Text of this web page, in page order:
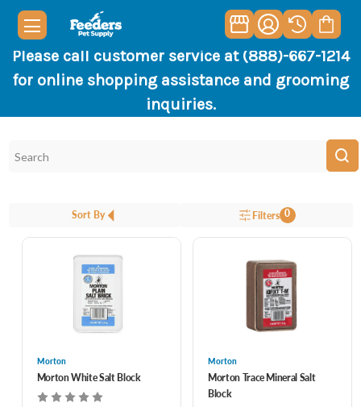
Please call customer service at (888)-667-1214
for online shopping assistance and grooming
inquiries.
Sort By Filters 0
Morton
Morton White Salt Block
Morton
Morton Trace Mineral Salt
Block